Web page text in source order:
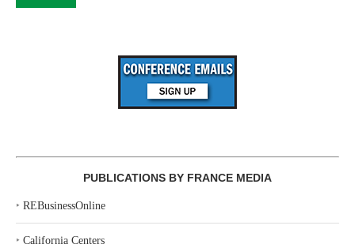
PUBLICATIONS BY FRANCE MEDIA
‣ REBusinessOnline
‣ California Centers